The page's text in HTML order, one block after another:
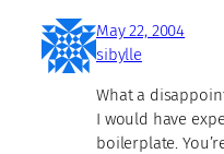
May 22, 2004
sibylle
What a
I would have
boilerplate.